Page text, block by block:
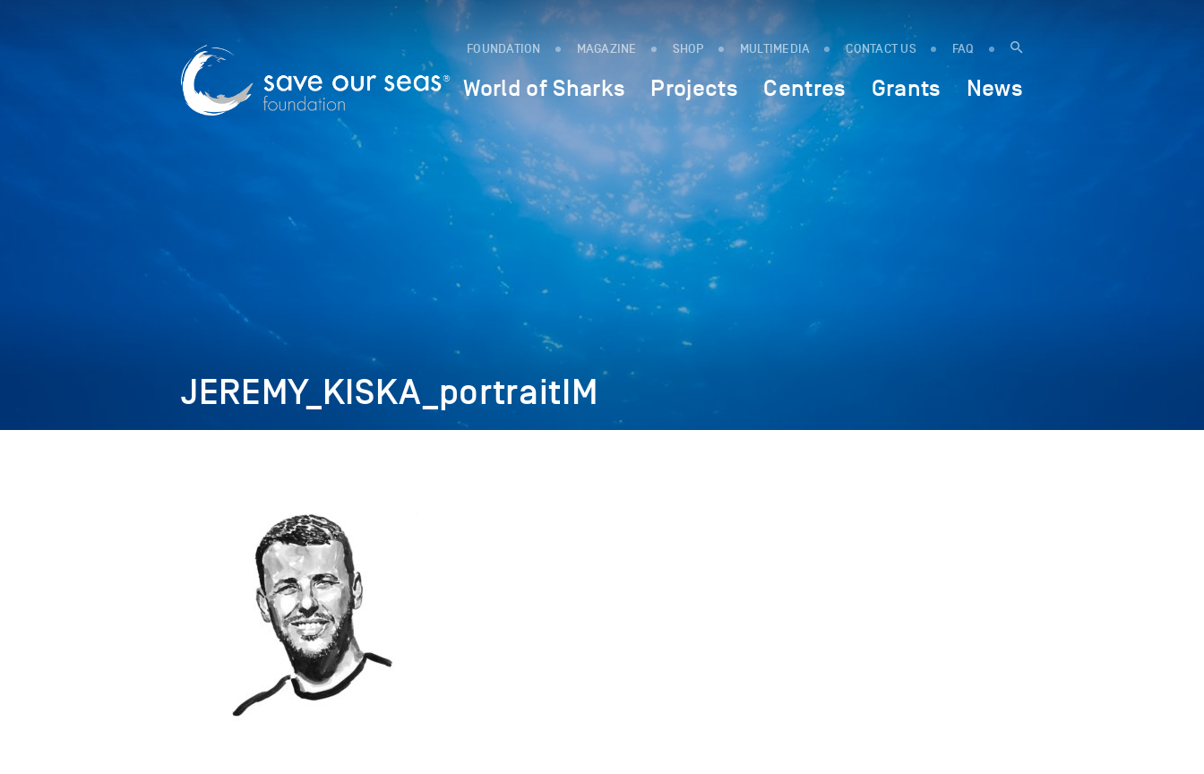
FOUNDATION MAGAZINE SHOP MULTIMEDIA CONTACT US FAQ
World of Sharks Projects Centres Grants News
JEREMY_KISKA_portraitIM